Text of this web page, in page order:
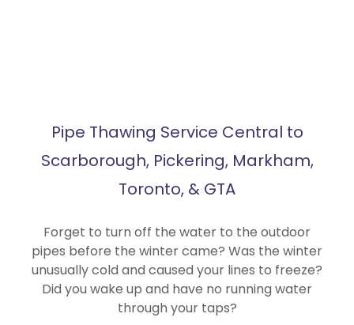
Pipe Thawing Service Central to
Scarborough, Pickering, Markham,
Toronto, & GTA
Forget to turn off the water to the outdoor
pipes before the winter came? Was the winter
unusually cold and caused your lines to freeze?
Did you wake up and have no running water
through your taps?